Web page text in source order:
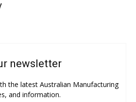
newsletter
the latest Australian Manufacturing
and information.